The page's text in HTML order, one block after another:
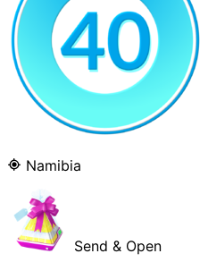
Namibia
Send & Open